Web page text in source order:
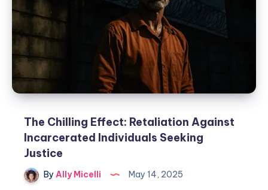
The Chilling Effect: Retaliation Against
Incarcerated Individuals Seeking
Justice
By Ally Micelli May 14, 2025